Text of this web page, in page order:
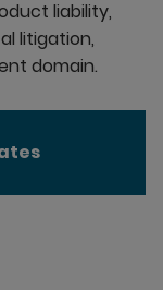
liability,
litigation,
domain.